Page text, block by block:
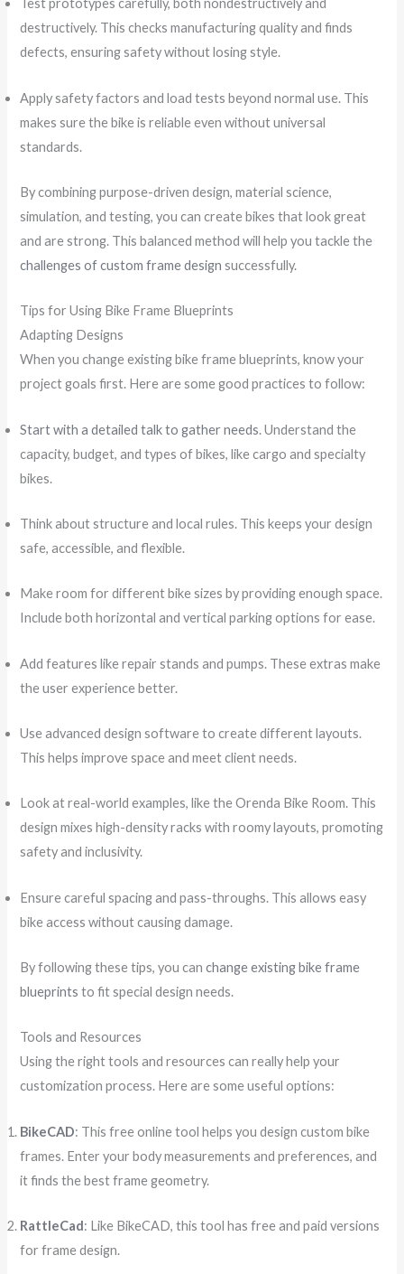
Test prototypes carefully, both nondestructively and
destructively. This checks manufacturing quality and finds
defects, ensuring safety without losing style.
Apply safety factors and load tests beyond normal use. This
makes sure the bike is reliable even without universal
standards.
By combining purpose-driven design, material science,
simulation, and testing, you can create bikes that look great
and are strong. This balanced method will help you tackle the
challenges of custom frame design successfully.
Tips for Using Bike Frame Blueprints
Adapting Designs
When you change existing bike frame blueprints, know your
project goals first. Here are some good practices to follow:
Start with a detailed talk to gather needs. Understand the
capacity, budget, and types of bikes, like cargo and specialty
bikes.
Think about structure and local rules. This keeps your design
safe, accessible, and flexible.
Make room for different bike sizes by providing enough space.
Include both horizontal and vertical parking options for ease.
Add features like repair stands and pumps. These extras make
the user experience better.
Use advanced design software to create different layouts.
This helps improve space and meet client needs.
Look at real-world examples, like the Orenda Bike Room. This
design mixes high-density racks with roomy layouts, promoting
safety and inclusivity.
Ensure careful spacing and pass-throughs. This allows easy
bike access without causing damage.
By following these tips, you canchange existing bike frame
blueprints to fit special design needs.
Tools and Resources
Using the right tools and resources can really help your
customization process. Here are some useful options:
BikeCAD: This free online tool helps you design custom bike
frames. Enter your body measurements and preferences, and
it finds the best frame geometry.
RattleCad: Like BikeCAD, this tool has free and paid versions
for frame design.